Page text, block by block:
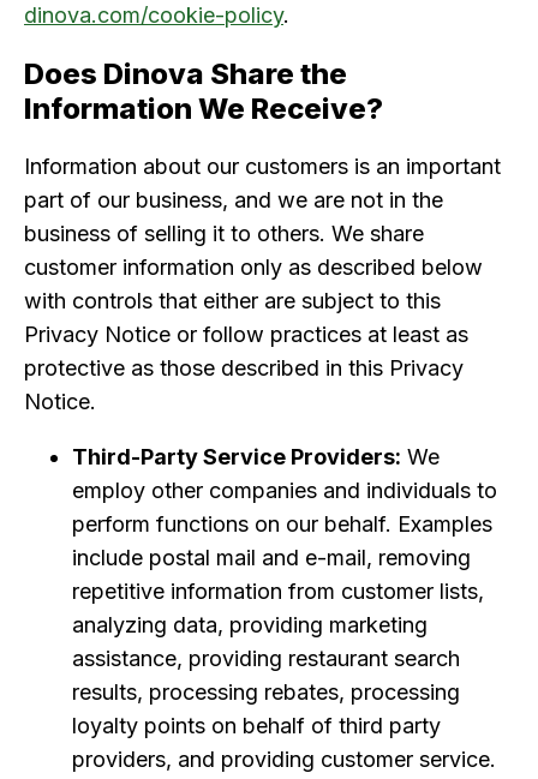
dinova.com/cookie-policy.
Does Dinova Share the
Information We Receive?
Information about our customers is an important
part of our business, and we are not in the
business of selling it to others. We share
customer information only as described below
with controls that either are subject to this
Privacy Notice or follow practices at least as
protective as those described in this Privacy
Notice.
Third-Party Service Providers: We
employ other companies and individuals to
perform functions on our behalf. Examples
include postal mail and e-mail, removing
repetitive information from customer lists,
analyzing data, providing marketing
assistance, providing restaurant search
results, processing rebates, processing
loyalty points on behalf of third party
providers, and providing customer service.